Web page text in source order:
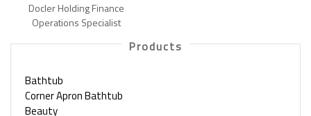
Docler Holding Finance
Operations Specialist
Products
Bathtub
Corner Apron Bathtub
Beauty